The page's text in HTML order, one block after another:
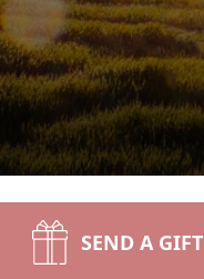
SEND A GIFT